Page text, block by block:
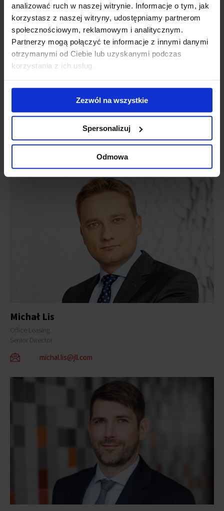
analizować ruch w naszej witrynie. Informacje o tym, jak
korzystasz z naszej witryny, udostępniamy partnerom
społecznościowym, reklamowym i analitycznym.
Partnerzy mogą połączyć te informacje z innymi danymi
otrzymanymi od Ciebie lub uzyskanymi podczas
korzystania z ich usług.
Zezwól na wszystkie
Spersonalizuj
Odmowa
Piotr Kamiński
Senior Director
piotr.kaminski@jll.com
Michał Lis
Office Leasing
Senior Director
michal.lis@jll.com